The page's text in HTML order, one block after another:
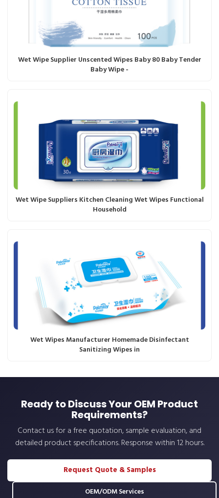
Wet Wipe Supplier Unscented Wipes Baby 80 Baby Tender
Baby Wipe -
Wet Wipe Suppliers Kitchen Cleaning Wet Wipes Functional
Household
Wet Wipes Manufacturer Homemade Disinfectant
Sanitizing Wipes in
Ready to Discuss Your OEM Product
Requirements?
Contact us for a free quotation, sample evaluation, and
detailed product specifications. Response within 12 hours.
Request Quote & Samples
OEM/ODM Services